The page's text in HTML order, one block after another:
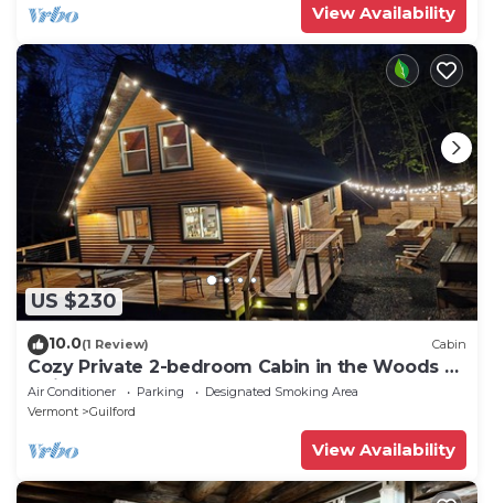
View Availability
US $230
10.0(1 Review) Cabin
Cozy Private 2-bedroom Cabin in the Woods of
Guilford Vermont Hemlock Haven
Air Conditioner Parking
Designated Smoking Area
Vermont
Guilford
View Availability